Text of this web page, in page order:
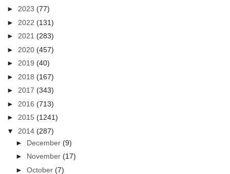
►2023(77)
► 2022(131)
►2021(283)
► 2020(457)
►2019(40)
► 2018(167)
►2017(343)
► 2016(713)
►2015(1241)
▼ 2014(287)
► December(9)
► November(17)
►October(7)